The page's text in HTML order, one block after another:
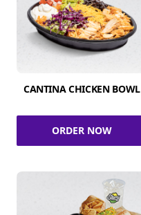
CANTINA CHICKEN BOWL
ORDER NOW